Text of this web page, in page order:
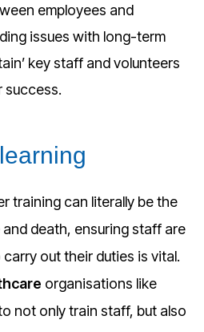
employees and
issues with long-term
key staff and volunteers
success.
training can literally be the
death, ensuring staff are
out their duties is vital.
organisations like
not only train staff, but also